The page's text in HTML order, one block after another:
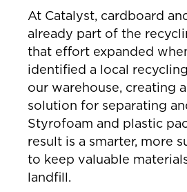
At Catalyst, cardboard
already part of the
that effort expanded
identified a local
our warehouse, creating
solution for separating
Styrofoam and plastic
result is a smarter, more
to keep valuable
landfill.